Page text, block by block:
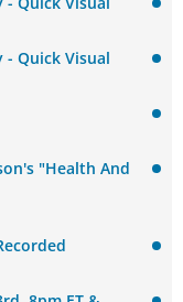
- Quick Visual
"Health And